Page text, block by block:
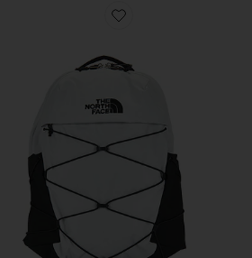
Favorite Borealis Backpack